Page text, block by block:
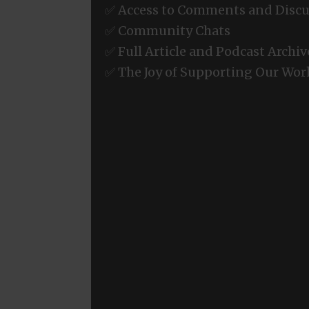
✅ Access to Comments and
✅ Community Chats
✅ Full Article and Podcast
✅ The Joy of Supporting Our